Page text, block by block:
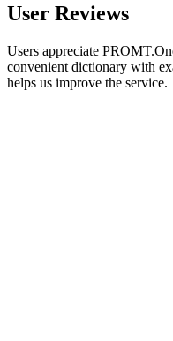
User Reviews
Users appreciate
convenient dictionary with
helps us improve the service.